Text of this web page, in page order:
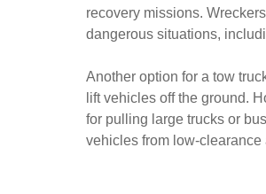
recovery missions.
dangerous situations,
Another option for a tow
lift vehicles off the ground.
for pulling large trucks or
vehicles from low-clearance